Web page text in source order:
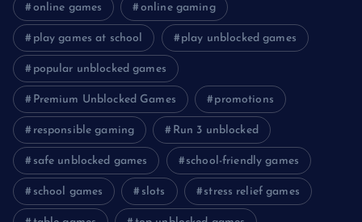
online games online gaming
play games at school play unblocked games
popular unblocked games
Premium Unblocked Games promotions
responsible gaming Run 3 unblocked
safe unblocked games school-friendly games
school games slots stress relief games